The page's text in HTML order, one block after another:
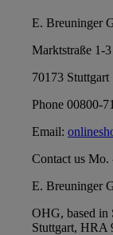
E. Breuninger
Marktstraße 1-3
70173 Stuttgart
Phone 00800-
Email:
Contact us Mo.
E. Breuninger
OHG, based in
Stuttgart, HRA